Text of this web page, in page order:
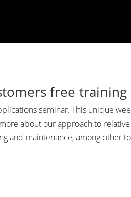
free
seminar. This unique
about our approach to
and maintenance, among other